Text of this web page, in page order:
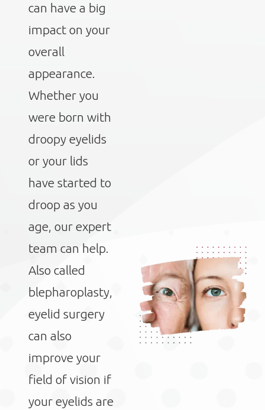
can have a big
impact on your
overall
appearance.
Whether you
were born with
droopy eyelids
or your lids
have started to
droop as you
age, our expert
team can help.
Also called
blepharoplasty,
eyelid surgery
can also
improve your
field of vision if
your eyelids are